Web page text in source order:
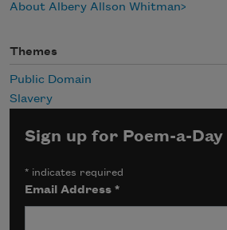
About Albery Allson Whitman
Themes
Public Domain
Slavery
Sign up for Poem-a-Day
* indicates required
Email Address*